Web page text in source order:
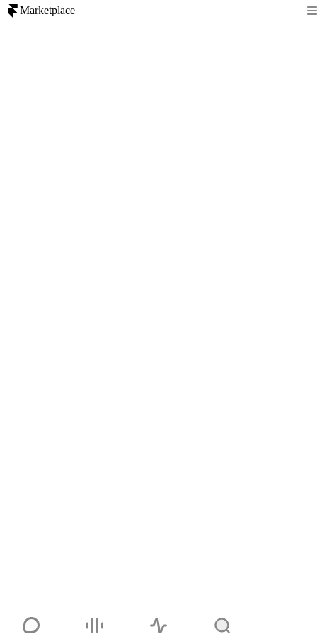
Marketplace